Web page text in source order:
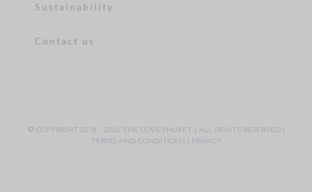
Sustainability
Contact us
© COPYRIGHT 2018 - 2026 THE COVE PHUKET | ALL RIGHTS RESERVED |
TERMS AND CONDITIONS| PRIVACY